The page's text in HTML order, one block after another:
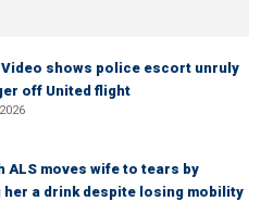
Video shows police escort unruly
off United flight
ALS moves wife to tears by
her a drink despite losing mobility